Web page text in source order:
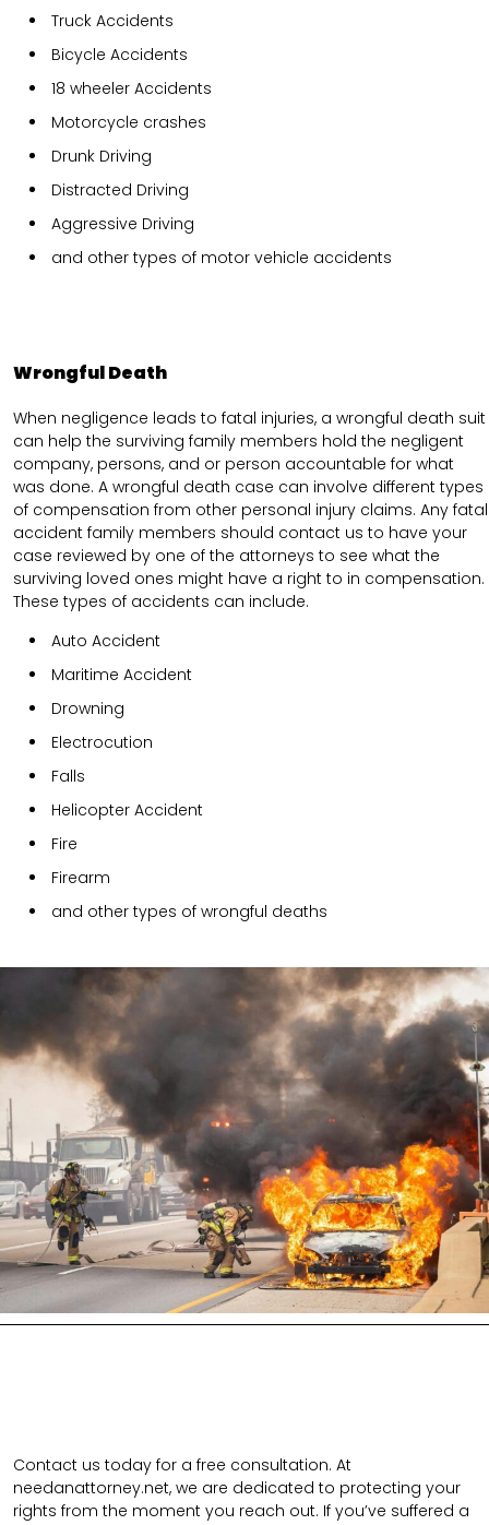
Truck Accidents
Bicycle Accidents
18 wheeler Accidents
Motorcycle crashes
Drunk Driving
Distracted Driving
Aggressive Driving
and other types of motor vehicle accidents
Wrongful Death
When negligence leads to fatal injuries, a wrongful death suit
can help the surviving family members hold the negligent
company, persons, and or person accountable for what
was done. A wrongful death case can involve different types
of compensation from other personal injury claims. Any fatal
accident family members should contact us to have your
case reviewed by one of the attorneys to see what the
surviving loved ones might have a right to in compensation.
These types of accidents can include.
Auto Accident
Maritime Accident
Drowning
Electrocution
Falls
Helicopter Accident
Fire
Firearm
and other types of wrongful deaths
Contact us today for a free consultation. At
needanattorney.net, we are dedicated to protecting your
rights from the moment you reach out. If you’ve suffered a